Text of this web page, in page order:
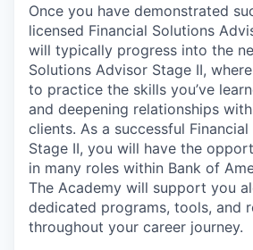
Once you have demonstrated
licensed Financial Solutions
will typically progress into the
Solutions Advisor Stage II,
to practice the skills you’ve
and deepening relationships
clients. As a successful
Stage II, you will have the
in many roles within Bank of
The Academy will support you
dedicated programs, tools, and
throughout your career journey.